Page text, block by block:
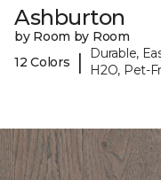
Ashburton
by Room by Room
12 Colors
|
Durable,
H2O, Pet-